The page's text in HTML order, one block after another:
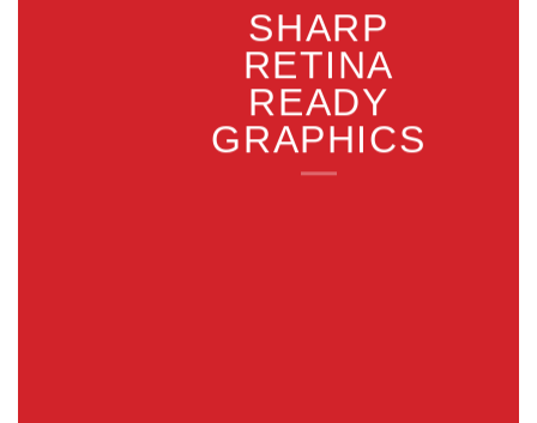
SHARP
RETINA
READY
GRAPHICS